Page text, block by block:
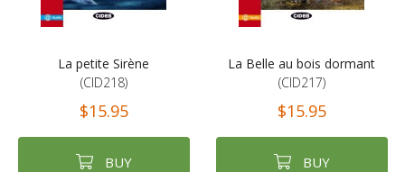
La petite Sirène
(CID218)
$15.95
BUY
La Belle au bois dormant
(CID217)
$15.95
BUY